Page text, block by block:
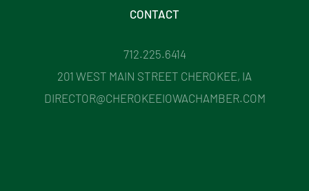
CONTACT
712.225.6414
201 WEST MAIN STREET CHEROKEE, IA
DIRECTOR@CHEROKEEIOWACHAMBER.COM